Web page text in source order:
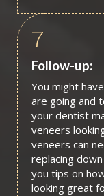
7
Follow-up:
You might
are going and
your dentist
veneers
veneers can
replacing
you tips on
looking great